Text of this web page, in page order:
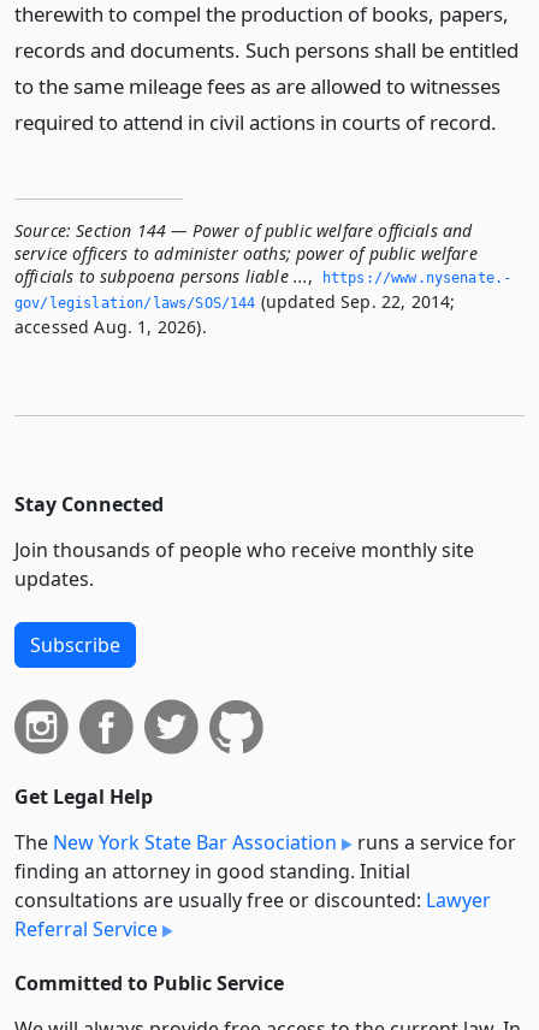
therewith to compel the production of books, papers,
records and documents. Such persons shall be entitled
to the same mileage fees as are allowed to witnesses
required to attend in civil actions in courts of record.
Source: Section 144 — Power of public welfare officials and
service officers to administer oaths; power of public welfare
officials to subpoena persons liable ...,
https://www.­nysenate.­
gov/legislation/laws/SOS/144 (updated Sep. 22, 2014;
accessed Aug. 1, 2026).
Stay Connected
Join thousands of people who receive monthly site
updates.
Subscribe
Get Legal Help
The New York State Bar Association
runs a service for
finding an attorney in good standing. Initial
consultations are usually free or discounted: Lawyer
Referral Service
Committed to Public Service